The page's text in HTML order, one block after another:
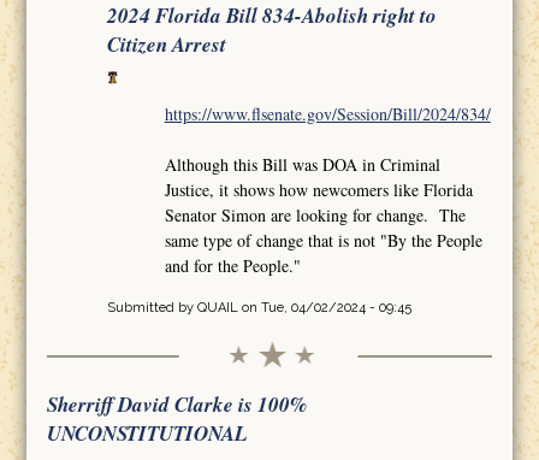
2024 Florida Bill 834-Abolish right to
Citizen Arrest
https://www.flsenate.gov/Session/Bill/2024/834/
Although this Bill was DOA in Criminal
Justice, it shows how newcomers like Florida
Senator Simon are looking for change. The
same type of change that is not "By the People
and for the People."
Submitted by QUAILon Tue, 04/02/2024 - 09:45
Sherriff David Clarke is 100%
UNCONSTITUTIONAL